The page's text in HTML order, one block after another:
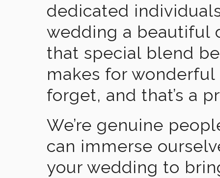
dedicated
wedding a beautiful
that special blend
makes for wonderful
forget, and that’s a
We’re genuine
can immerse
your wedding to